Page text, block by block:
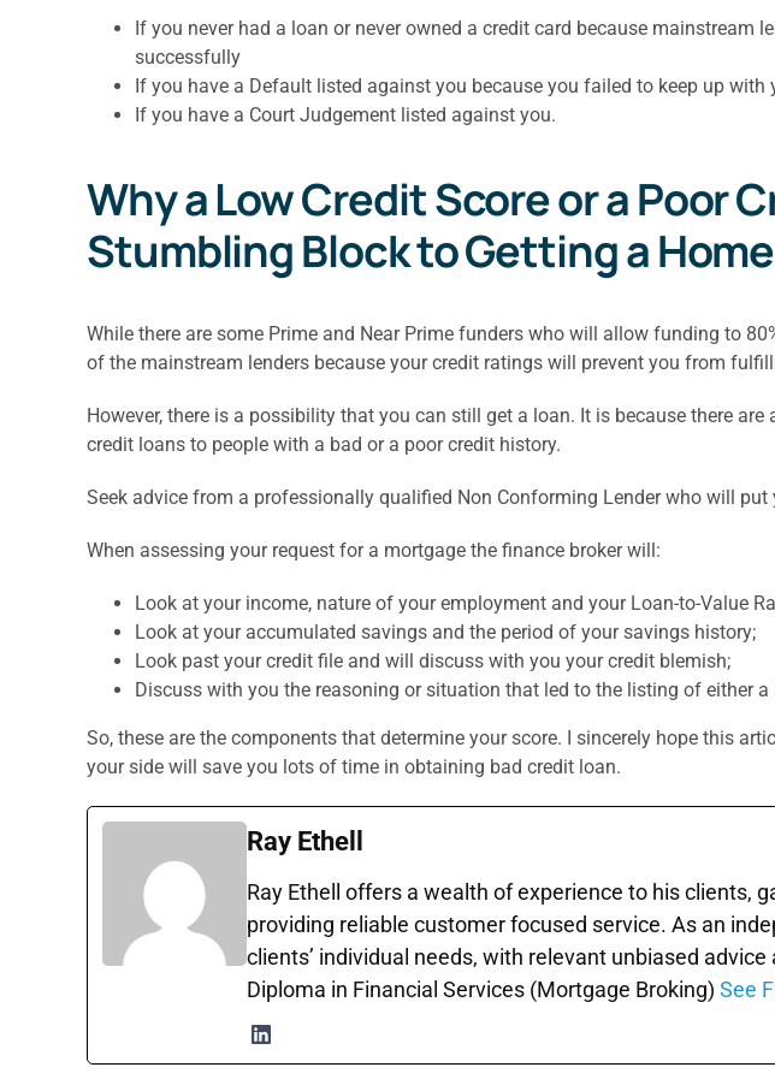
If you never had a loan or never owned a credit card because
successfully
If you have a Default listed against you because you failed to keep up
If you have a Court Judgement listed against you.
Why a Low Credit Score or a Poor
Stumbling Block to Getting a
While there are some Prime and Near Prime funders who will allow funding to
of the mainstream lenders because your credit ratings will prevent you from
However, there is a possibility that you can still get a loan. It is because there are
credit loans to people with a bad or a poor credit history.
Seek advice from a professionally qualified Non Conforming Lender who will put
When assessing your request for a mortgage the finance broker will:
Look at your income, nature of your employment and your Loan-to-Value
Look at your accumulated savings and the period of your savings history;
Look past your credit file and will discuss with you your credit blemish;
Discuss with you the reasoning or situation that led to the listing of either
So, these are the components that determine your score. I sincerely hope this
your side will save you lots of time in obtaining bad credit loan.
Ray Ethell
Ray Ethell offers a wealth of experience to his clients,
providing reliable customer focused service. As an
clients’ individual needs, with relevant unbiased
Diploma in Financial Services (Mortgage Broking) See